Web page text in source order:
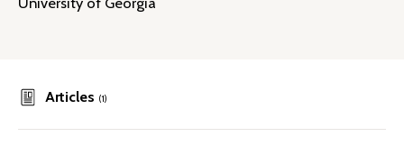
Articles (1)